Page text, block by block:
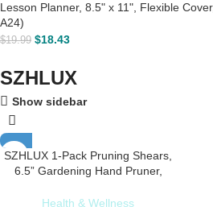
Lesson Planner, 8.5" x 11", Flexible
A24)
$19.99 $18.43
SZHLUX
Show sidebar
SZHLUX 1-Pack Pruning Shears,
6.5” Gardening Hand Pruner,
Straight Stainless Steel Precision
Health & Wellness